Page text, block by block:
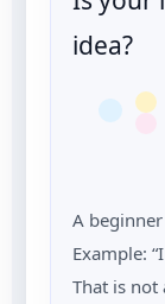
idea?
A
Example:
That is not